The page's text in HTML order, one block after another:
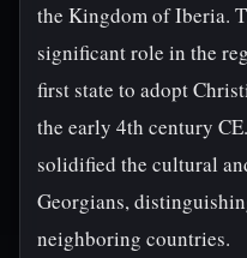
the Kingdom of Iberia.
significant role in the
first state to adopt
the early 4th century
solidified the cultural
Georgians,
neighboring countries.